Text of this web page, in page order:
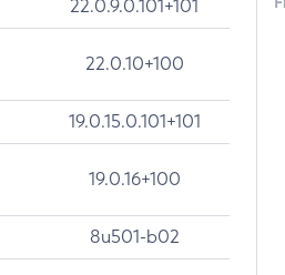
22.0.9.0.101+101
22.0.10+100
19.0.15.0.101+101
19.0.16+100
8u501-b02